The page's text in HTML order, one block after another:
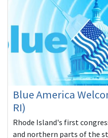
Blue America
RI)
Rhode Island's first
and northern parts of the